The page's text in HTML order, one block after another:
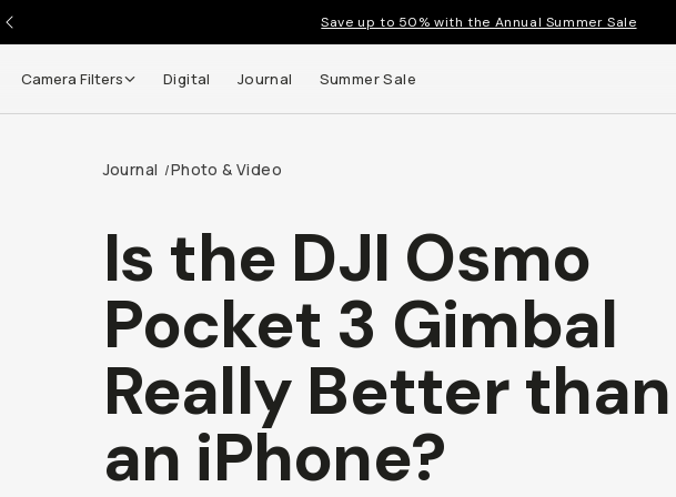
Save up to 50% with the Annual Summer Sale
Camera Filters Digital Journal Summer Sale
Journal /Photo & Video
Is the DJI Osmo
Pocket 3 Gimbal
Really Better than
an iPhone?
moments.
Back
(it's free!) and get up to
plus 90 day returns and